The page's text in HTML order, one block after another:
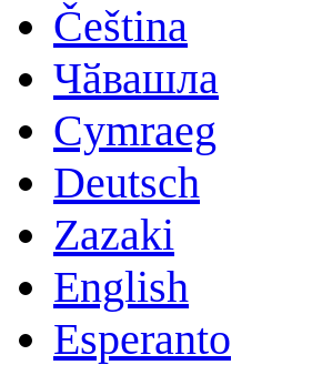
Čeština
Чӑвашла
Cymraeg
Deutsch
Zazaki
English
Esperanto